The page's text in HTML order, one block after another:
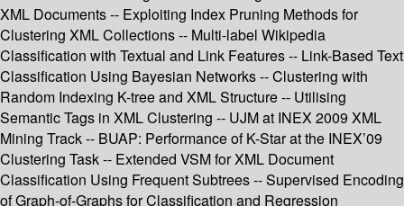
XML Documents -- Exploiting Index Pruning Methods for
Clustering XML Collections -- Multi-label Wikipedia
Classification with Textual and Link Features -- Link-Based Text
Classification Using Bayesian Networks -- Clustering with
Random Indexing K-tree and XML Structure -- Utilising
Semantic Tags in XML Clustering -- UJM at INEX 2009 XML
Mining Track -- BUAP: Performance of K-Star at the INEX’09
Clustering Task -- Extended VSM for XML Document
Classification Using Frequent Subtrees -- Supervised Encoding
of Graph-of-Graphs for Classification and Regression